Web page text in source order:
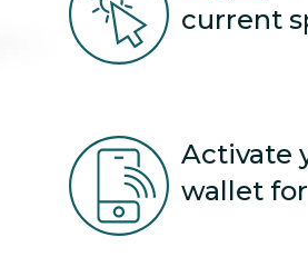
current
Activate
wallet